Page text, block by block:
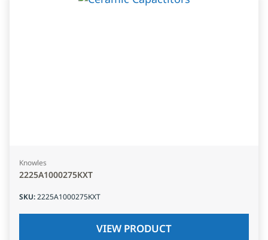
Knowles
2225A1000275KXT
SKU:2225A1000275KXT
VIEW PRODUCT